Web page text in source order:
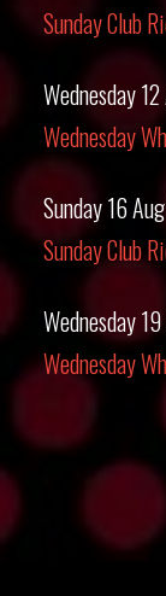
Sunday Club
Wednesday
Wednesday
Sunday 16
Sunday Club
Wednesday
Wednesday